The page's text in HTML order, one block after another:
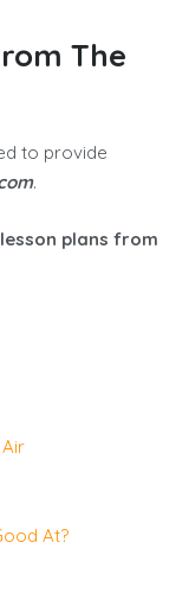
The
to provide
.
plans from
At?